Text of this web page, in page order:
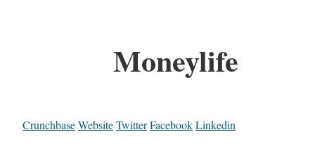
Moneylife
CrunchbaseWebsiteTwitterFacebookLinkedin